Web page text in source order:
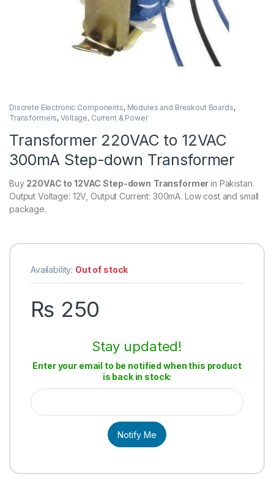
Discrete Electronic Components, Modules and Breakout Boards,
Transformers,Voltage, Current & Power
Transformer 220VAC to 12VAC
300mA Step-down Transformer
Buy 220VAC to 12VACStep-down Transformerin Pakistan.
Output Voltage: 12V, Output Current: 300mA. Low cost and small
package.
Availability: Out of stock
₨ 250
Stay updated!
Enter your email to be notified when this product
is back in stock:
Notify Me